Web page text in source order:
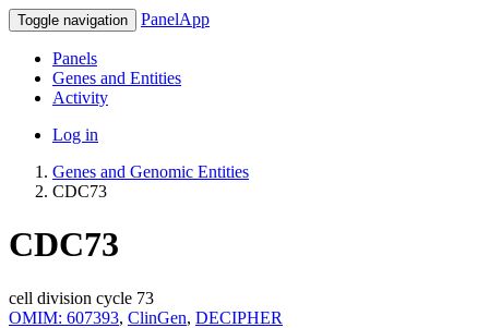
Toggle navigation PanelApp
Panels
Genes and Entities
Activity
Log in
Genes and Genomic Entities
CDC73
CDC73
cell division cycle 73
OMIM: 607393, ClinGen, DECIPHER